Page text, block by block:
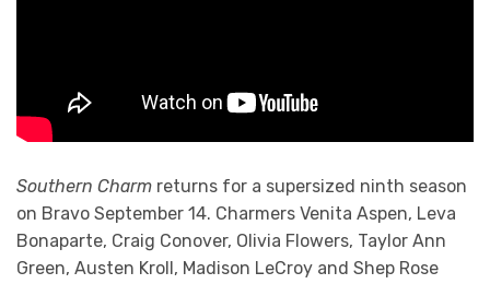
Southern Charm returns for a supersized ninth season
on Bravo September 14. Charmers Venita Aspen, Leva
Bonaparte, Craig Conover, Olivia Flowers, Taylor Ann
Green, Austen Kroll, Madison LeCroy and Shep Rose